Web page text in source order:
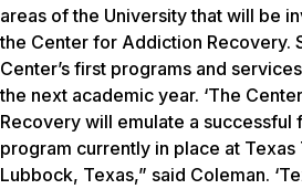
areas of the University that will be
the Center for Addiction Recovery.
Center’s first programs and
the next academic year. ‘The
Recovery will emulate a successful
program currently in place at Texas
Lubbock, Texas,” said Coleman.